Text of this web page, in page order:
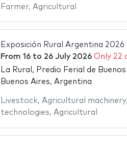
Farmer, Agricultural
Exposición Rural Argentina 2026
From 16to 26 July 2026 Only 22
La Rural, Predio Ferial de
Buenos Aires, Argentina
Livestock, Agricultural machinery,
technologies, Agricultural